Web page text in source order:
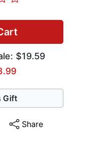
$19.59
Gift
Share